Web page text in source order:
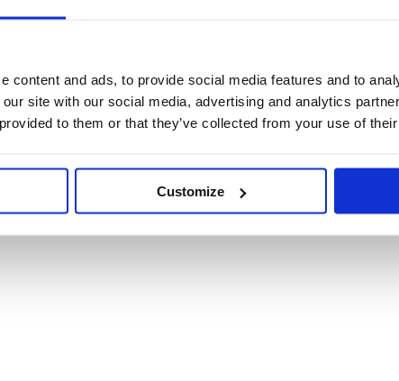
content and ads, to provide social media features and to
site with our social media, advertising and analytics
to them or that they’ve collected from your use of their
Customize
in school-going Ugandan adolescents aged 16-17
teenagers over 12 weeks.